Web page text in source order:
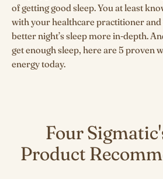
of getting good sleep. You at least
with your healthcare practitioner and
better night’s sleep more in-depth.
get enough sleep, here are 5 proven
energy today.
Four
Product